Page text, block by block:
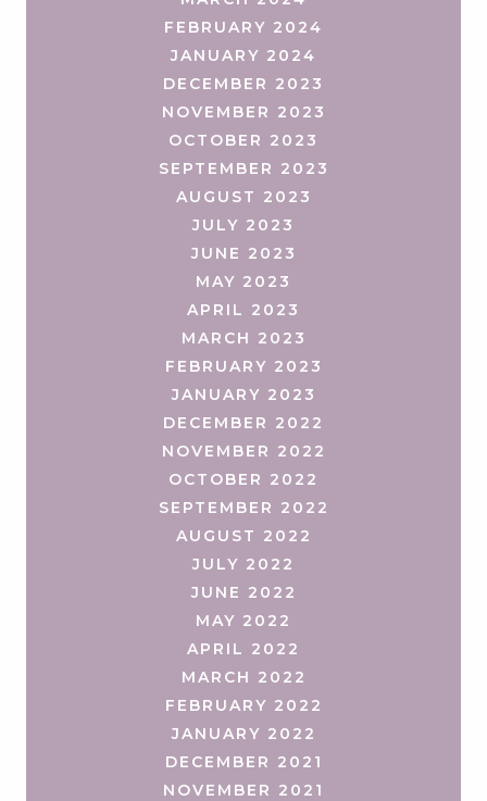
FEBRUARY 2024
JANUARY 2024
DECEMBER 2023
NOVEMBER 2023
OCTOBER 2023
SEPTEMBER 2023
AUGUST 2023
JULY 2023
JUNE 2023
MAY 2023
APRIL 2023
MARCH 2023
FEBRUARY 2023
JANUARY 2023
DECEMBER 2022
NOVEMBER 2022
OCTOBER 2022
SEPTEMBER 2022
AUGUST 2022
JULY 2022
JUNE 2022
MAY 2022
APRIL 2022
MARCH 2022
FEBRUARY 2022
JANUARY 2022
DECEMBER 2021
NOVEMBER 2021